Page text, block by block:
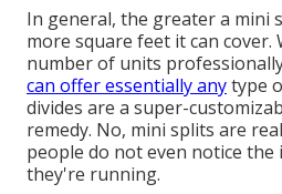
In general, the greater a mini
more square feet it can cover.
number of units
can offer essentially anytype
divides are a super-
remedy. No, mini splits are
people do not even notice the
they're running.